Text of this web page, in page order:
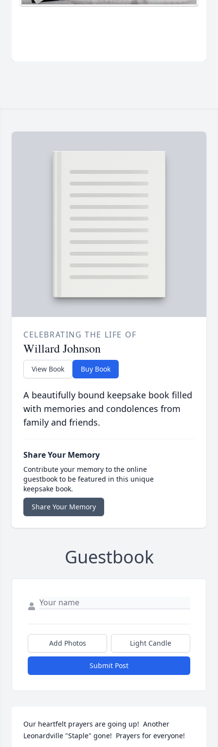
CELEBRATING THE LIFE OF
Willard Johnson
View Book Buy Book
A beautifully bound keepsake book filled
with memories and condolences from
family and friends.
Share Your Memory
Contribute your memory to the online
guestbook to be featured in this unique
keepsake book.
Share Your Memory
Guestbook
Add Photos Light Candle
Submit Post
Our heartfelt prayers are going up!  Another
Leonardville "Staple" gone!  Prayers for everyone!